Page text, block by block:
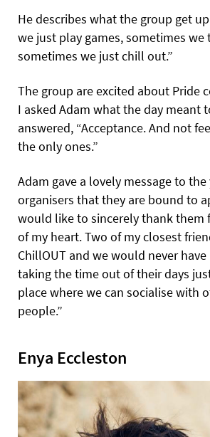
He describes what the group get
we just play games, sometimes
sometimes we just chill out.”
The group are excited about Pride
I asked Adam what the day meant
answered, “Acceptance. And not
the only ones.”
Adam gave a lovely message to
organisers that they are bound to
would like to sincerely thank them
of my heart. Two of my closest
ChillOUT and we would never
taking the time out of their days
place where we can socialise with
people.”
Enya Eccleston